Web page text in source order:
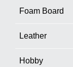
Foam Board
Leather
Hobby